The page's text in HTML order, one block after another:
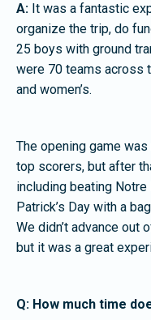
A: It was a fantastic
organize the trip, do
25 boys with ground
were 70 teams across
and women’s.
The opening game
top scorers, but after
including beating
Patrick’s Day with a
We didn’t advance
but it was a great
Q: How much time